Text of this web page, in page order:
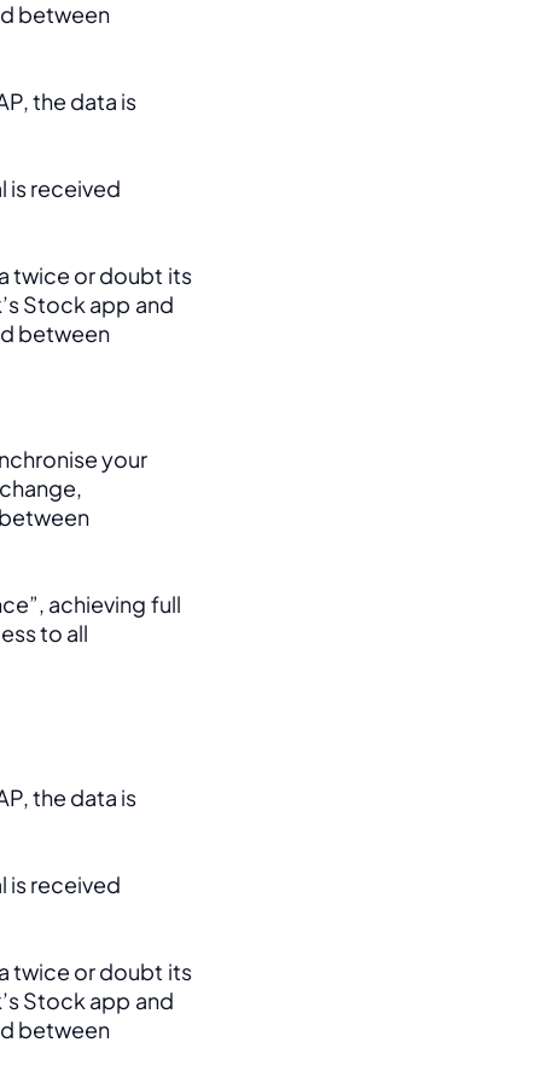
between
the data is
is received
twice or doubt its
Stock app and
between
your
achieving full
to all
the data is
is received
twice or doubt its
Stock app and
between